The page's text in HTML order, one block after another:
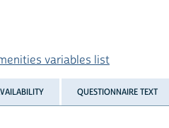
variables list
QUESTIONNAIRE TEXT